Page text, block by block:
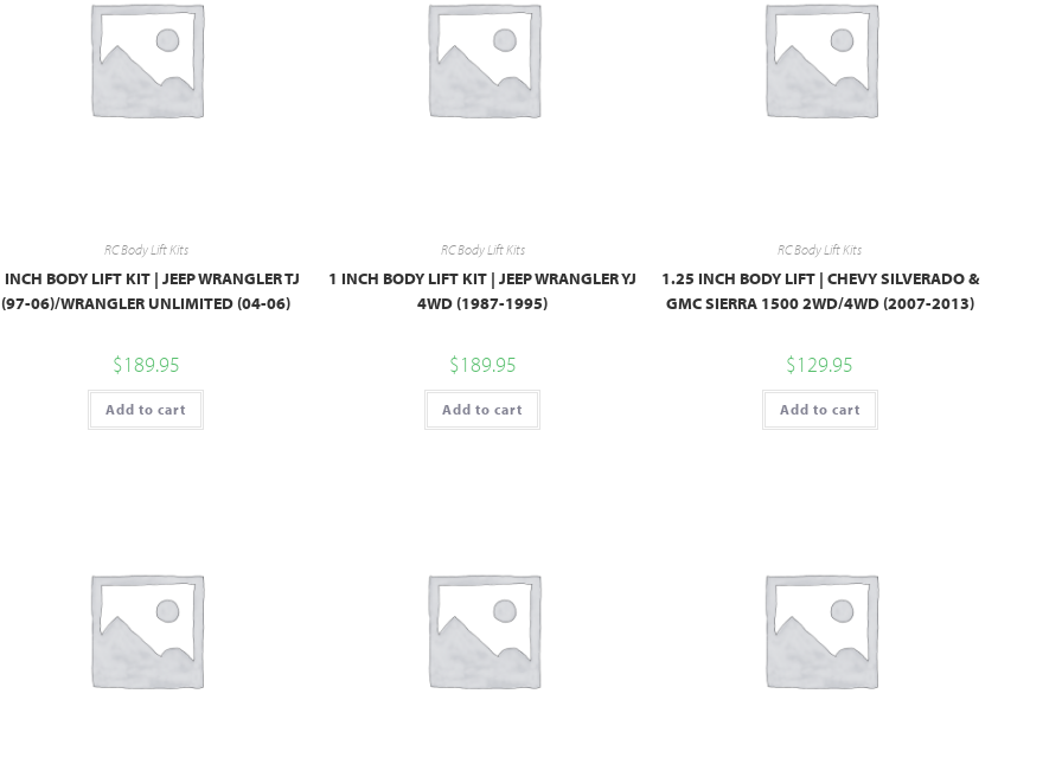
RC Body Lift Kits
INCH BODY LIFT KIT | JEEP WRANGLER TJ
(97-06)/WRANGLER UNLIMITED (04-06)
$189.95
Add to cart
RC Body Lift Kits
1 INCH BODY LIFT KIT | JEEP WRANGLER YJ
4WD (1987-1995)
$189.95
Add to cart
RC Body Lift Kits
1.25 INCH BODY LIFT | CHEVY SILVERADO &
GMC SIERRA 1500 2WD/4WD (2007-2013)
$129.95
Add to cart